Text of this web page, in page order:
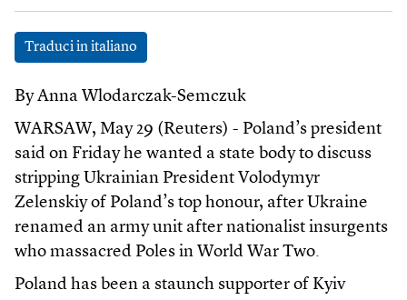
Traduci in italiano
By Anna Wlodarczak-Semczuk
WARSAW, May 29 (Reuters) - Poland’s president
said on Friday he wanted a state body to discuss
stripping Ukrainian President Volodymyr
Zelenskiy of Poland’s top honour, after Ukraine
renamed an army unit after nationalist insurgents
who massacred Poles in World War Two.
Poland has been a staunch supporter of Kyiv